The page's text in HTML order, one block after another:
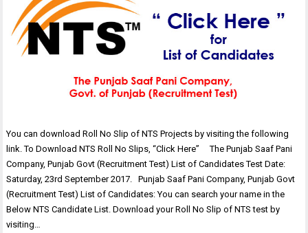
You can download Roll No Slip of NTS Projects by visiting the following
link. To Download NTS Roll No Slips, “Click Here” The Punjab Saaf Pani
Company, Punjab Govt (Recruitment Test) List of Candidates Test Date:
Saturday, 23rd September 2017. Punjab Saaf Pani Company, Punjab Govt
(Recruitment Test) List of Candidates: You can search your name in the
Below NTS Candidate List. Download your Roll No Slip of NTS test by
visiting…